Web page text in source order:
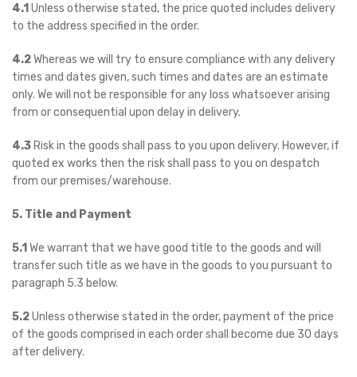
4.1 Unless otherwise stated, the price quoted includes delivery
to the address specified in the order.
4.2Whereas we will try to ensure compliance with any delivery
times and dates given, such times and dates are an estimate
only. We will not be responsible for any loss whatsoever arising
from or consequential upon delay in delivery.
4.3 Risk in the goods shall pass to you upon delivery. However, if
quoted ex works then the risk shall pass to you on despatch
from our premises/warehouse.
5. Title and Payment
5.1 We warrant that we have good title to the goods and will
transfer such title as we have in the goods to you pursuant to
paragraph 5.3 below.
5.2Unless otherwise stated in the order, payment of the price
of the goods comprised in each order shall become due 30 days
after delivery.